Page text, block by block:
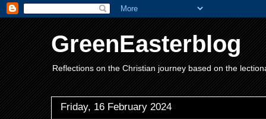
GreenEasterblog
Reflections on the Christian journey based on the
Friday, 16 February 2024